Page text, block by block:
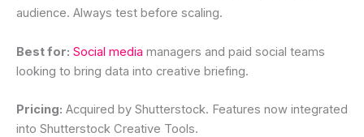
audience. Always test before scaling.
Best for: Social media managers and paid social teams
looking to bring data into creative briefing.
Pricing: Acquired by Shutterstock. Features now integrated
into Shutterstock Creative Tools.